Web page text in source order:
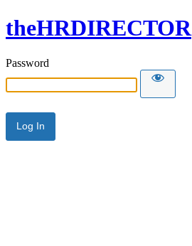
theHRDIRECTOR
Password